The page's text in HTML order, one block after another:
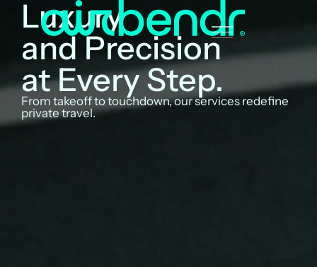
Luxury
and Precision
at Every Step.
From takeoff to touchdown, our services redefine
private travel.